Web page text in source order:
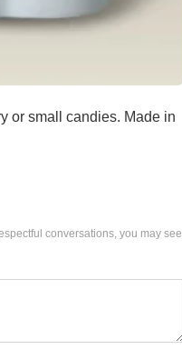
small candies. Made in
conversations, you may see